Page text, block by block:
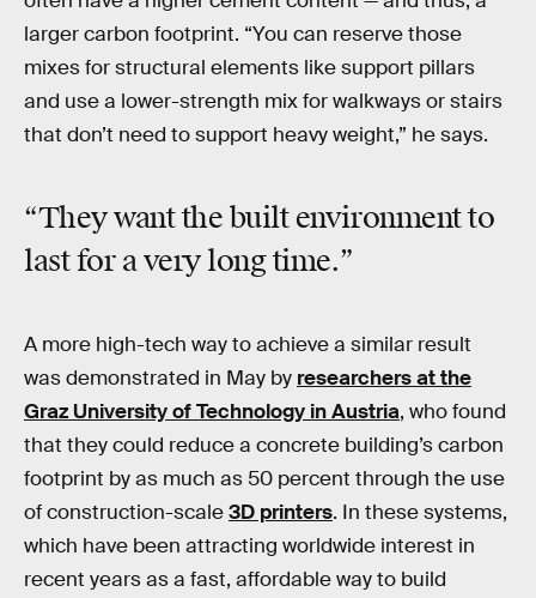
larger carbon footprint. “You can reserve those
mixes for structural elements like support pillars
and use a lower-strength mix for walkways or stairs
that don’t need to support heavy weight,” he says.
“They want the built environment to
last for a very long time.”
A more high-tech way to achieve a similar result
was demonstrated in May by researchers at the
Graz University of Technology in Austria, who found
that they could reduce a concrete building’s carbon
footprint by as much as 50 percent through the use
of construction-scale3D printers. In these systems,
which have been attracting worldwide interest in
recent years as a fast, affordable way to build